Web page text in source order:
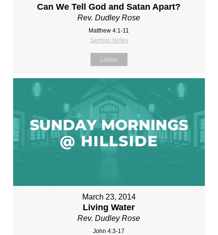
Can We Tell God and Satan Apart?
Rev. Dudley Rose
Matthew 4:1-11
Sermon Notes
Listen
March 23, 2014
Living Water
Rev. Dudley Rose
John 4:3-17